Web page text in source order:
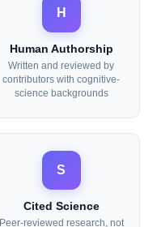
H
Human Authorship
Written and reviewed by
contributors with cognitive-
science backgrounds
S
Cited Science
Peer-reviewed research, not